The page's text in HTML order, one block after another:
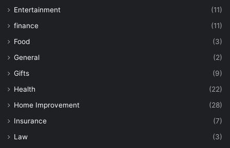
Entertainment
(11)
finance
(11)
Food
(3)
General
(2)
Gifts
(9)
Health
(22)
Home Improvement
(28)
Insurance
(7)
Law
(3)